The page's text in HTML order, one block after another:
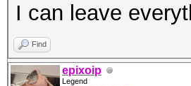
-------
| 7
I can leave
Find
epixoip
Legend